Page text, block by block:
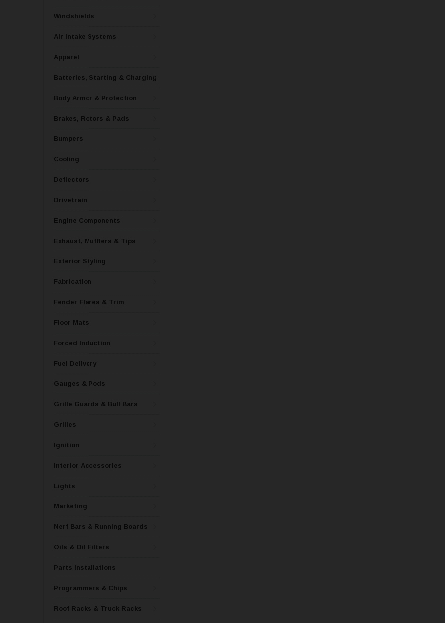
Windshields
Air Intake Systems
Apparel
Batteries, Starting & Charging
Body Armor & Protection
Brakes, Rotors & Pads
Bumpers
Cooling
Deflectors
Drivetrain
Engine Components
Exhaust, Mufflers & Tips
Exterior Styling
Fabrication
Fender Flares & Trim
Floor Mats
Forced Induction
Fuel Delivery
Gauges & Pods
Grille Guards & Bull Bars
Grilles
Ignition
Interior Accessories
Lights
Marketing
Nerf Bars & Running Boards
Oils & Oil Filters
Parts Installations
Programmers & Chips
Roof Racks & Truck Racks